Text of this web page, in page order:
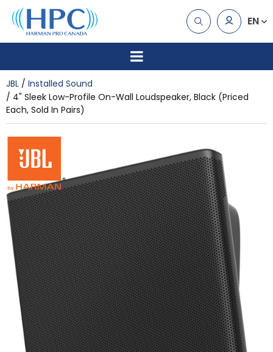
EN
JBL
Installed Sound
4" Sleek Low-Profile On-Wall Loudspeaker, Black (Priced
Each, Sold In Pairs)